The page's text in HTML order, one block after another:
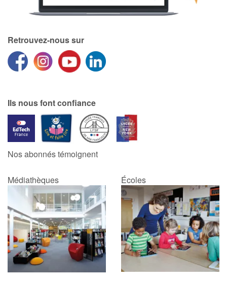
Retrouvez-nous sur
Ils nous font confiance
Nos abonnés témoignent
Médiathèques Écoles